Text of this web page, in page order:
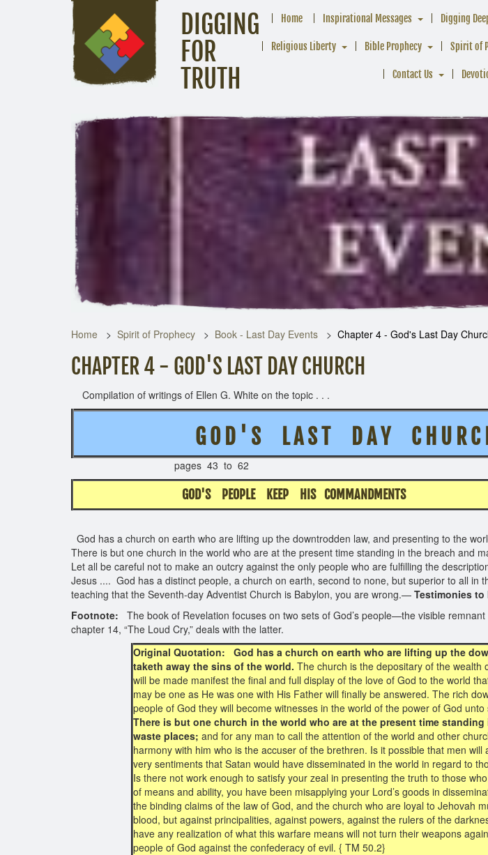
DIGGING
FOR
TRUTH
Home Inspirational Messages Digging
Religious Liberty Bible Prophecy Spirit of
Contact Us
Home Spirit of Prophecy Book - Last Day Events
Chapter 4 - God's Last Day
CHAPTER 4 - GOD'S LAST DAY CHURCH
Compilation of writings of Ellen G. White on the topic . . .
G O D ' S L A S T D A Y C H U R C
pages 43 to 62 See
GOD'S PEOPLE KEEP HIS COMMANDMENTS
God has a church on earth who are lifting up the downtrodden law, and presenting to the
There is but one church in the world who are at the present time standing in the breach and
Let all be careful not to make an outcry against the only people who are fulfilling the
Jesus .... God has a distinct people, a church on earth, second to none, but superior to all
teaching that the Seventh-day Adventist Church is Babylon, you are wrong.— Testimonies to
Footnote: The book of Revelation focuses on two sets of God’s people—the visible
chapter 14, “The Loud Cry,” deals with the latter.
Original Quotation: God has a church on earth who are lifting up the
taketh away the sins of the world. The church is the depositary of the
will be made manifest the final and full display of the love of God to the world
may be one as He was one with His Father will finally be answered. The rich
people of God they will become witnesses in the world of the power of God unto
There is but one church in the world who are at the present time
waste places; and for any man to call the attention of the world and other
harmony with him who is the accuser of the brethren. Is it possible that men
very sentiments that Satan would have disseminated in the world in regard to
Is there not work enough to satisfy your zeal in presenting the truth to those
of means and ability, you have been misapplying your Lord’s goods in
the binding claims of the law of God, and the church who are loyal to Jehovah
blood, but against principalities, against powers, against the rulers of the
have any realization of what this warfare means will not turn their weapons
people of God against the confederacy of evil. { TM 50.2}